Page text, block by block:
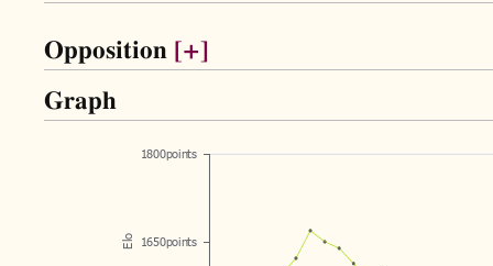
Opposition [+]
Graph